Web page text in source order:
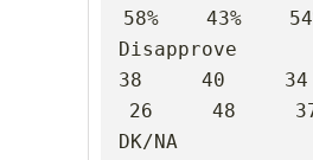
58%    43%
Disapprove
38     40
26     48
DK/NA